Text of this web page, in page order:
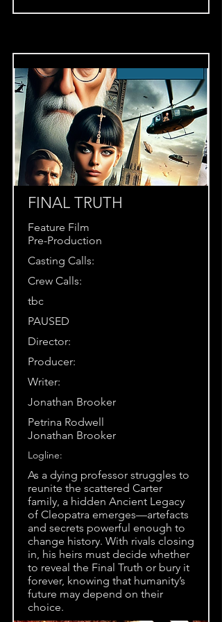
FINAL TRUTH
Feature Film
Pre-Production
Casting Calls:
Crew Calls:
tbc
PAUSED
Director:
Producer:
Writer:
Jonathan Brooker
Petrina Rodwell
Jonathan Brooker
Logline:
As a dying professor struggles to
reunite the scattered Carter
family, a hidden Ancient Legacy
of Cleopatra emerges—artefacts
and secrets powerful enough to
change history. With rivals closing
in, his heirs must decide whether
to reveal the Final Truth or bury it
forever, knowing that humanity’s
future may depend on their
choice.